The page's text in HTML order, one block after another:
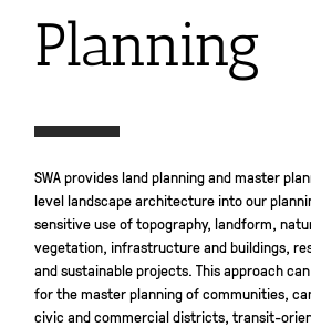
Planning
SWA provides land planning and master
level landscape architecture into our
sensitive use of topography, landform,
vegetation, infrastructure and buildings,
and sustainable projects. This approach
for the master planning of communities,
civic and commercial districts, transit-